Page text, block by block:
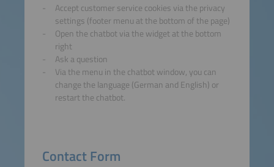
Accept customer service cookies via the privacy
settings (footer menu at the bottom of the page)
Open the chatbot via the widget at the bottom
right
Ask a question
Via the menu in the chatbot window, you can
change the language (German and English) or
restart the chatbot.
Contact Form